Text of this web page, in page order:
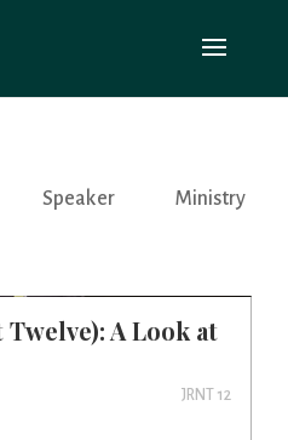
Speaker Ministry
A Look at
JRNT 12